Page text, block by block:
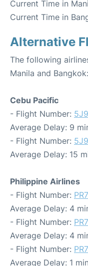
Current Time in
Current Time in
Alternative
The following
Manila and Bangkok:
Cebu Pacific
- Flight Number:
Average Delay: 9
- Flight Number:
Average Delay: 15
Philippine Airlines
- Flight Number:
Average Delay: 4
- Flight Number:
Average Delay: 4
- Flight Number:
Average Delay: 1